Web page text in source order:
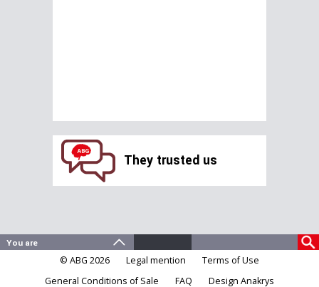
They trusted us
© ABG 2026 Legal mention
Terms of Use
General Conditions of Sale
FAQ Design Anakrys